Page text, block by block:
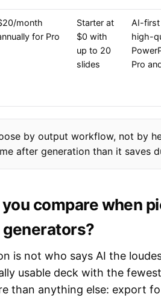
month
for Pro
Starter at
$0 with
up to 20
slides
AI-first
high-
Pro
by output workflow, not by
after generation than it saves
compare when
is not who says AI the
usable deck with the
than anything else: export